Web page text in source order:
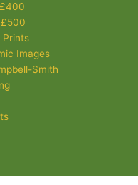
Prints
Images
Smith